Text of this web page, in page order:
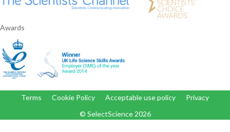
Awards
Terms Cookie Policy Acceptable use policy
Privacy
© SelectScience 2026